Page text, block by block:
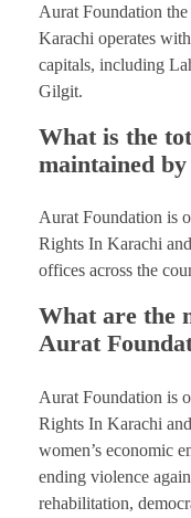
Aurat Foundation
Karachi operates
capitals, including
Gilgit.
What is the
maintained
Aurat Foundation is
Rights In Karachi
offices across the
What are the
Aurat
Aurat Foundation is
Rights In Karachi
women’s economic
ending violence
rehabilitation,